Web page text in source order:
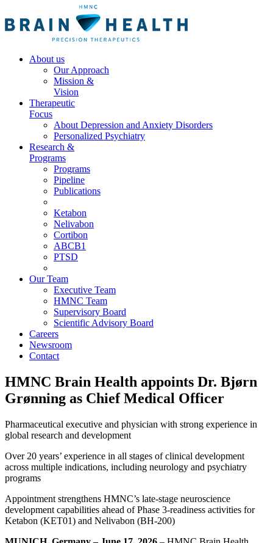
About us
Our Approach
Mission &
Vision
Therapeutic
Focus
About Depression and Anxiety Disorders
Personalized Psychiatry
Research &
Programs
Programs
Pipeline
Publications
Ketabon
Nelivabon
Cortibon
ABCB1
PTSD
Our Team
Executive Team
HMNC Team
Supervisory Board
Scientific Advisory Board
Careers
Newsroom
Contact
HMNC Brain Health appoints Dr. Bjørn
Grønning as Chief Medical Officer
Pharmaceutical executive and physician with strong experience in
global research and development
Over 20 years’ experience in all stages of clinical development
across multiple indications, including neurology and psychiatry
programs
Appointment strengthens HMNC’s late-stage neuroscience
development capabilities ahead of Phase 3-readiness activities for
Ketabon (KET01) and Nelivabon (BH-200)